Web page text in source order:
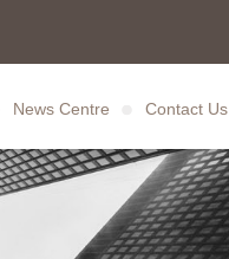
News Centre Contact Us